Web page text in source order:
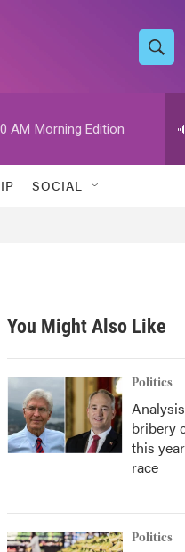
S
h
w
h
h
AM Morning Edition
SOCIAL
You Might Also Like
Politics
bribery
this
race
Politics